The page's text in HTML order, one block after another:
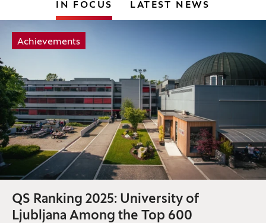
IN FOCUS LATEST NEWS
Tag:
Achievements
QS Ranking 2025: University of
Ljubljana Among the Top 600